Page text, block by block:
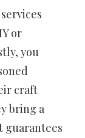
or
you
craft
bring a
guarantees